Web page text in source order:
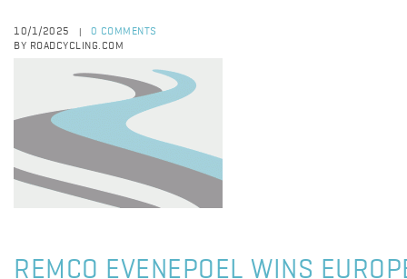
10/1/2025
0 COMMENTS
BY ROADCYCLING.COM
REMCO EVENEPOEL WINS